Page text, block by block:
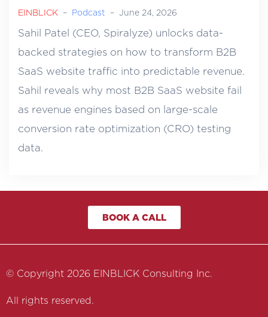
EINBLICK – Podcast – June 24, 2026
Sahil Patel (CEO, Spiralyze) unlocks data-
backed strategies on how to transform B2B
SaaS website traffic into predictable revenue.
Sahil reveals why most B2B SaaS website fail
as revenue engines based on large-scale
conversion rate optimization (CRO) testing
data.
BOOK A CALL
© Copyright 2026 EINBLICK Consulting Inc.
All rights reserved.